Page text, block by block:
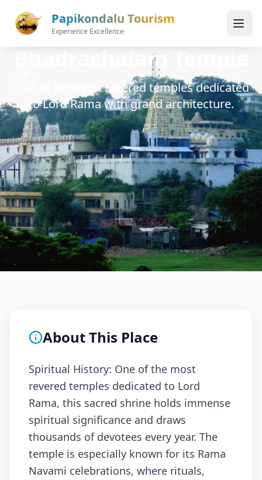
Skip to main content
Papikondalu Tourism
Experience Excellence
Bhadrachalam Temple
One of the most revered temples dedicated
to Lord Rama with grand architecture.
About This Place
Spiritual History: One of the most
revered temples dedicated to Lord
Rama, this sacred shrine holds immense
spiritual significance and draws
thousands of devotees every year. The
temple is especially known for its Rama
Navami celebrations, where rituals,